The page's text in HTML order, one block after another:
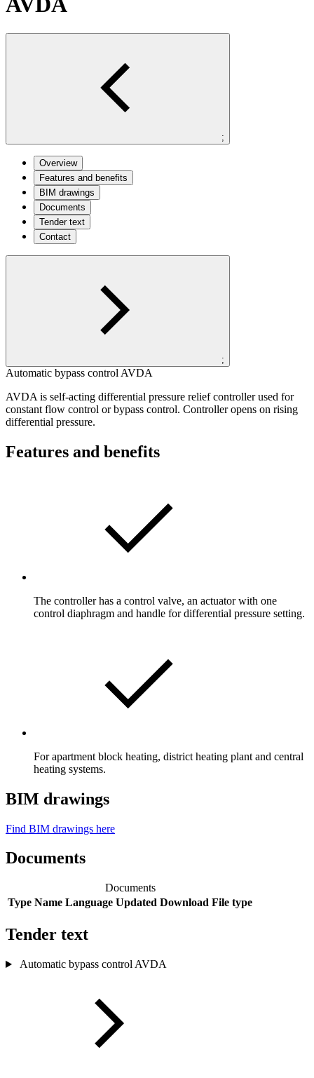
;
Overview
Features and benefits
BIM drawings
Documents
Tender text
Contact
;
Automatic bypass control AVDA
AVDA is self-acting differential pressure relief controller used for
constant flow control or bypass control. Controller opens on rising
differential pressure.
Features and benefits
The controller has a control valve, an actuator with one
control diaphragm and handle for differential pressure setting.
For apartment block heating, district heating plant and central
heating systems.
BIM drawings
Find BIM drawings here
Documents
Documents
Type Name Language Updated Download File type
Tender text
Automatic bypass control AVDA